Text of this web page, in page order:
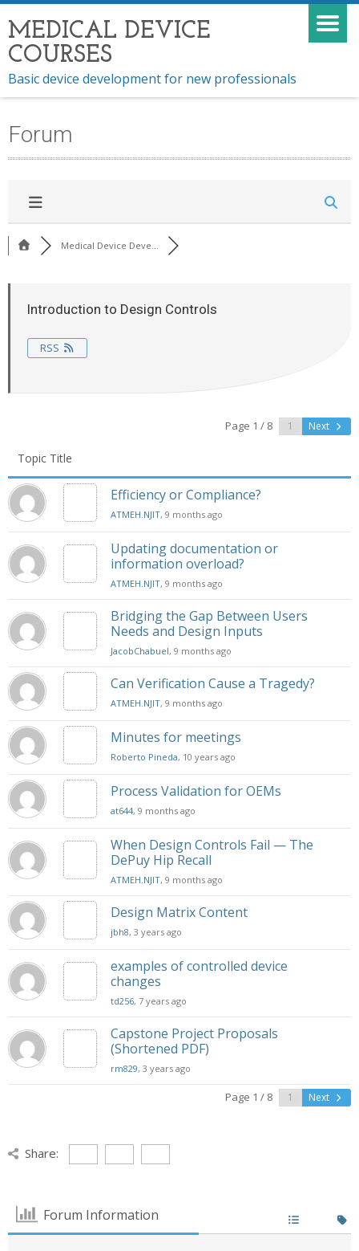
MEDICAL DEVICE
COURSES
Basic device development for new professionals
Forum
Medical Device Deve...
Introduction to Design Controls
RSS
Page 1 / 8 Next
Topic Title
Efficiency or Compliance?
ATMEH.NJIT, 9 months ago
Updating documentation or
information overload?
ATMEH.NJIT, 9 months ago
Bridging the Gap Between Users
Needs and Design Inputs
JacobChabuel, 9 months ago
Can Verification Cause a Tragedy?
ATMEH.NJIT, 9 months ago
Minutes for meetings
Roberto Pineda, 10 years ago
Process Validation for OEMs
at644, 9 months ago
When Design Controls Fail — The
DePuy Hip Recall
ATMEH.NJIT, 9 months ago
Design Matrix Content
jbh8, 3 years ago
examples of controlled device
changes
td256, 7 years ago
Capstone Project Proposals
(Shortened PDF)
rm829, 3 years ago
Page 1 / 8 Next
Share:
Forum Information